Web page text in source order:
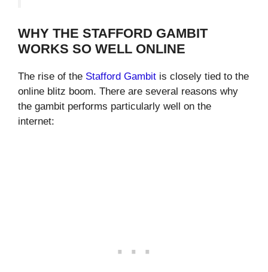
WHY THE STAFFORD GAMBIT
WORKS SO WELL ONLINE
The rise of the Stafford Gambit is closely tied to the
online blitz boom. There are several reasons why
the gambit performs particularly well on the
internet: